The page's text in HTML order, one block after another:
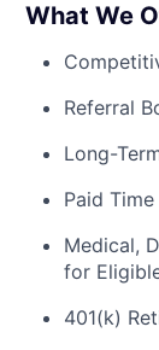
What We
Referral
Long-
Paid
Medical,
for
401(k)